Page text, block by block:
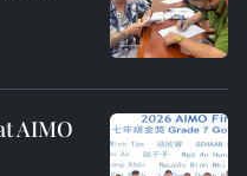
AIMO